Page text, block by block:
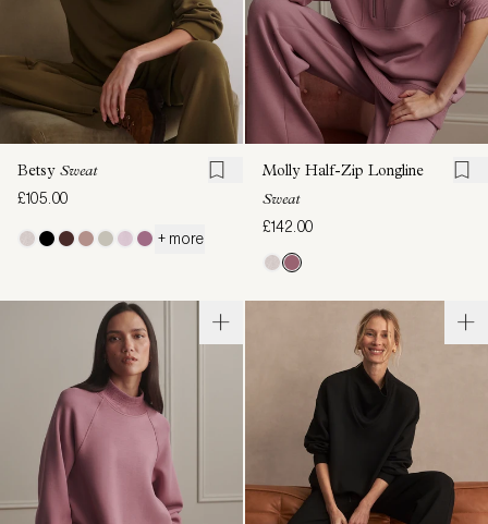
Betsy Sweat
£105.00
+ more
Molly Half-Zip Longline
Sweat
£142.00